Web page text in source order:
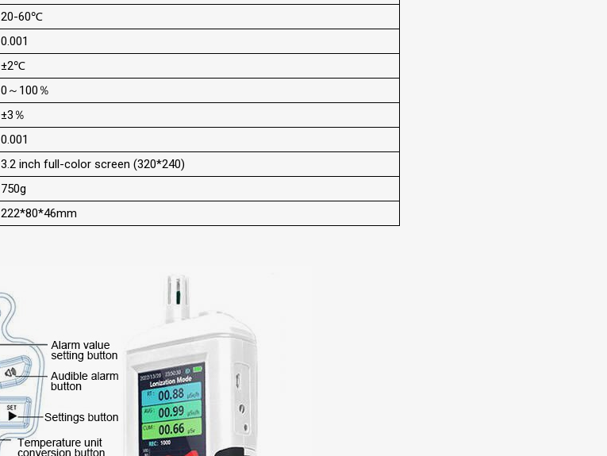
20-60℃
0.001
±2℃
0～100％
±3％
0.001
3.2 inch full-color screen (320*240)
750g
222*80*46mm